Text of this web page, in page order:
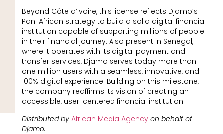
Beyond Côte d’Ivoire, this license reflects Djamo’s
Pan-African strategy to build a solid digital financial
institution capable of supporting millions of people
in their financial journey. Also present in Senegal,
where it operates with its digital payment and
transfer services, Djamo serves today more than
one million users with a seamless, innovative, and
100% digital experience. Building on this milestone,
the company reaffirms its vision of creating an
accessible, user-centered financial institution
Distributed by African Media Agencyon behalf of
Djamo.